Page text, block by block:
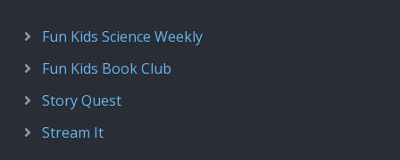
Fun Kids Science Weekly
Fun Kids Book Club
Story Quest
Stream It